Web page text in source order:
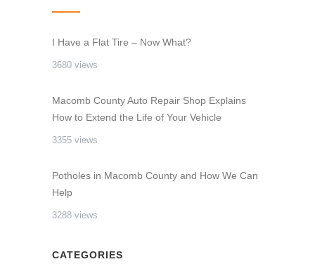
I Have a Flat Tire – Now What?
3680 views
Macomb County Auto Repair Shop Explains
How to Extend the Life of Your Vehicle
3355 views
Potholes in Macomb County and How We Can
Help
3288 views
CATEGORIES